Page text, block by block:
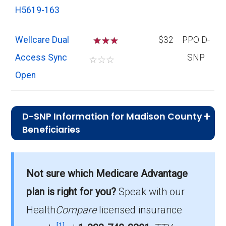
H5619-163
Wellcare Dual
Access Sync
Open
☆☆
☆☆☆
$32
PPO D-
SNP
D-SNP Information for Madison County
Beneficiaries
There are 16 D-SNP plans in 2026, covering
2,005 beneficiaries.
How much do D-SNP plans cost on
Not sure which Medicare Advantage
plan is right for you? Speak with our
HealthComparelicensed insurance